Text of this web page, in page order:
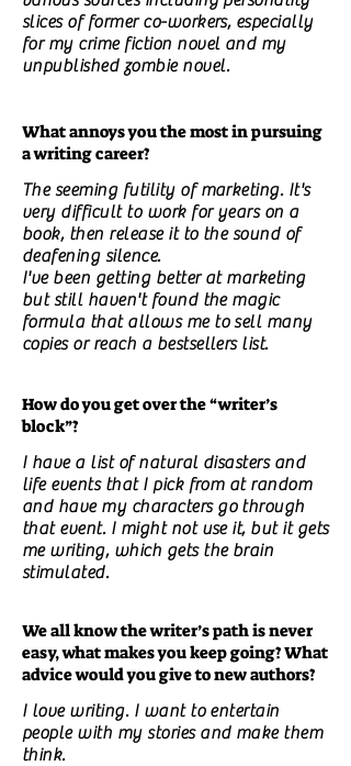
slices of former co-workers, especially
for my crime fiction novel and my
unpublished zombie novel.
What annoys you the most in pursuing
a writing career?
The seeming futility of marketing. It's
very difficult to work for years on a
book, then release it to the sound of
deafening silence.
I've been getting better at marketing
but still haven't found the magic
formula that allows me to sell many
copies or reach a bestsellers list.
How do you get over the “writer’s
block”?
I have a list of natural disasters and
life events that I pick from at random
and have my characters go through
that event. I might not use it, but it gets
me writing, which gets the brain
stimulated.
We all know the writer’s path is never
easy, what makes you keep going? What
advice would you give to new authors?
I love writing. I want to entertain
people with my stories and make them
think.